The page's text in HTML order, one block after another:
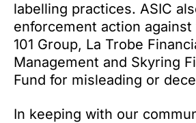
labelling practices. ASIC
enforcement action
101 Group, La Trobe
Management and Skyring
Fund for misleading or
In keeping with our